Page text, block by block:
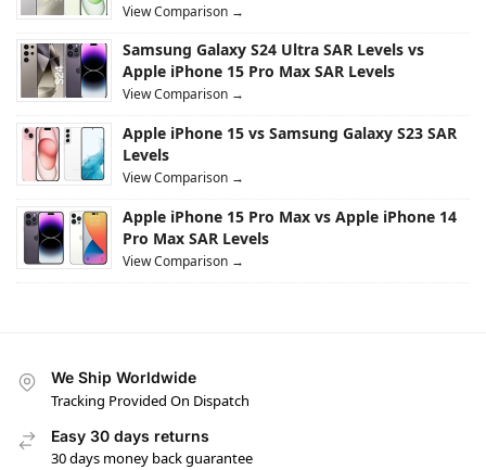
View Comparison →
Samsung Galaxy S24 Ultra SAR Levels vs
Apple iPhone 15 Pro Max SAR Levels
View Comparison →
Apple iPhone 15 vs Samsung Galaxy S23 SAR
Levels
View Comparison →
Apple iPhone 15 Pro Max vs Apple iPhone 14
Pro Max SAR Levels
View Comparison →
We Ship Worldwide
Tracking Provided On Dispatch
Easy 30 days returns
30 days money back guarantee